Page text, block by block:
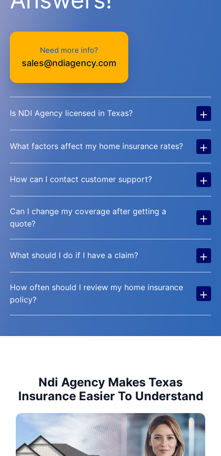
Need more info?
sales@ndiagency.com
Is NDI Agency licensed in Texas? +
What factors affect my home insurance rates? +
How can I contact customer support? +
Can I change my coverage after getting a
quote?
+
What should I do if I have a claim? +
How often should I review my home insurance
policy?
+
Ndi Agency Makes Texas
Insurance Easier To Understand